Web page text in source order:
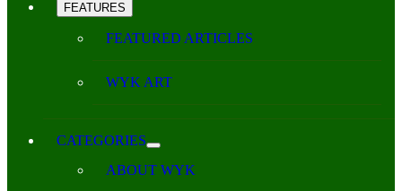
FEATURES
FEATURED ARTICLES
WYK ART
CATEGORIES
ABOUT WYK